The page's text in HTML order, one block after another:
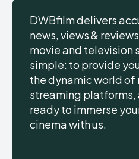
DWBfilm delivers
news, views &
movie and television
simple: to provide
the dynamic world of
streaming platforms,
ready to immerse
cinema with us.